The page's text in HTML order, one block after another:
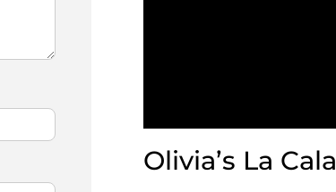
Olivia’s La Cala